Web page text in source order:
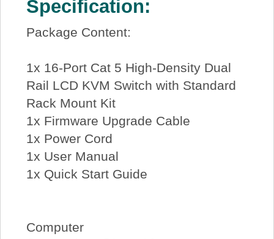
Specification:
Package Content:
1x 16-Port Cat 5 High-Density Dual
Rail LCD KVM Switch with Standard
Rack Mount Kit
1x Firmware Upgrade Cable
1x Power Cord
1x User Manual
1x Quick Start Guide
Computer